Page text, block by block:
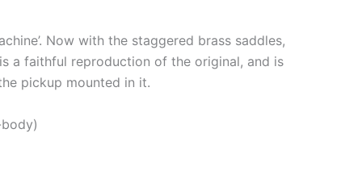
Now with the staggered brass saddles,
a faithful reproduction of the original, and is
pickup mounted in it.